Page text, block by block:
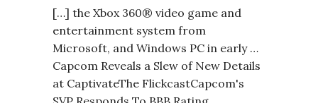
[…] the Xbox 360® video game and
entertainment system from
Microsoft, and Windows PC in early …
Capcom Reveals a Slew of New Details
at CaptivateThe FlickcastCapcom's